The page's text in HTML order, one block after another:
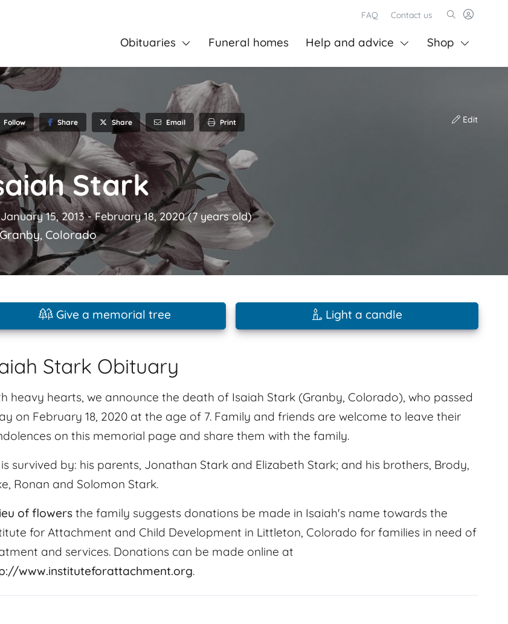
FAQ Contact us
Obituaries Funeral homes Help and advice Shop
Follow Share Share Email Print Edit
Stark
January 15, 2013-February 18, 2020(7 years old)
Granby, Colorado
Give a memorial tree Light a candle
Stark Obituary
heavy hearts, we announce the death of Isaiah Stark (Granby, Colorado), who passed
on February 18, 2020 at the age of 7. Family and friends are welcome to leave their
on this memorial page and share them with the family.
survived by: his parents, Jonathan Stark and Elizabeth Stark; and his brothers, Brody,
Ronan and Solomon Stark.
of flowers the family suggests donations be made in Isaiah's name towards the
for Attachment and Child Development in Littleton, Colorado for families in need of
and services. Donations can be made online at
www.instituteforattachment.org.